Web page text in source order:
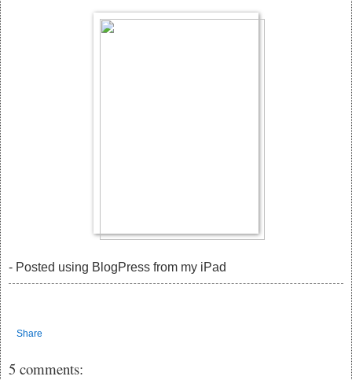
- Posted using BlogPress from my iPad
Share
5 comments: